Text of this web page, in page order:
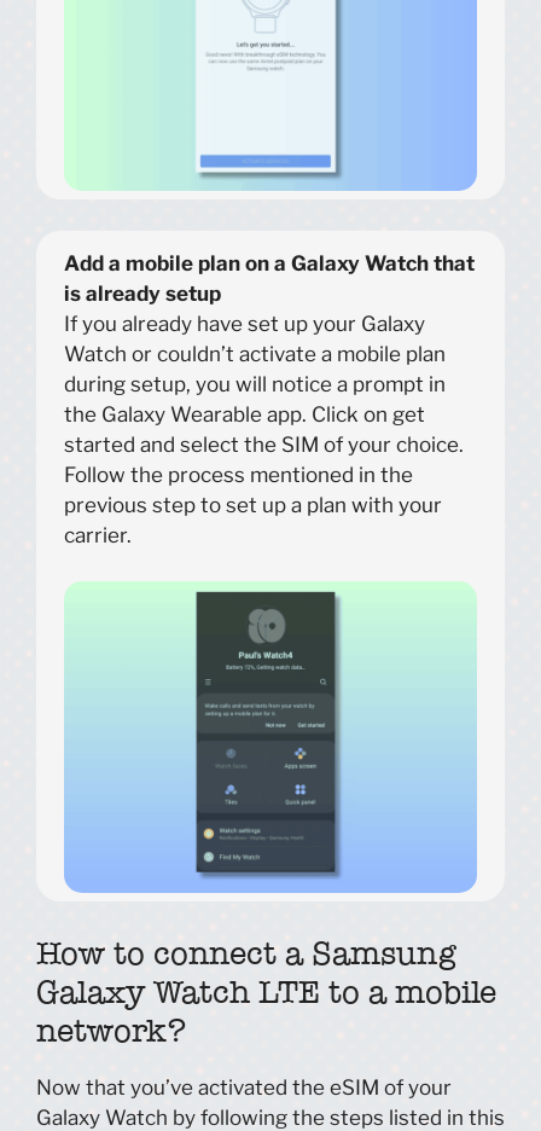
Add a mobile plan on a Galaxy Watch that
is already setup
If you already have set up your Galaxy
Watch or couldn’t activate a mobile plan
during setup, you will notice a prompt in
the Galaxy Wearable app. Click on get
started and select the SIM of your choice.
Follow the process mentioned in the
previous step to set up a plan with your
carrier.
How to connect a Samsung
Galaxy Watch LTE to a mobile
network?
Now that you’ve activated the eSIM of your
Galaxy Watch by following the steps listed in this